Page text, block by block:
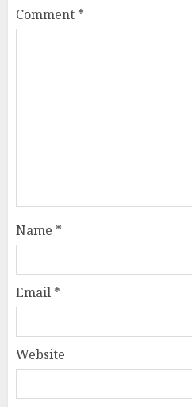
Comment *
Name *
Email *
Website